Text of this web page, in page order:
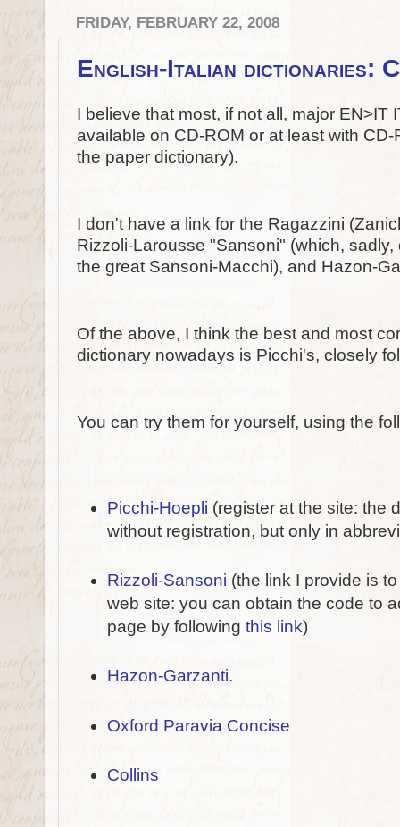
FRIDAY, FEBRUARY 22, 2008
English-Italian dictionaries:
I believe that most, if not all, major EN>IT
available on CD-ROM or at least with
the paper dictionary).
I don't have a link for the Ragazzini
Rizzoli-Larousse "Sansoni" (which,
the great Sansoni-Macchi), and Hazon-
Of the above, I think the best and most
dictionary nowadays is Picchi's, closely
You can try them for yourself, using the
Picchi-Hoepli (register at the site: the
without registration, but only in
Rizzoli-Sansoni (the link I provide is
web site: you can obtain the code to
page by following this link)
Hazon-Garzanti.
Oxford Paravia Concise
Collins